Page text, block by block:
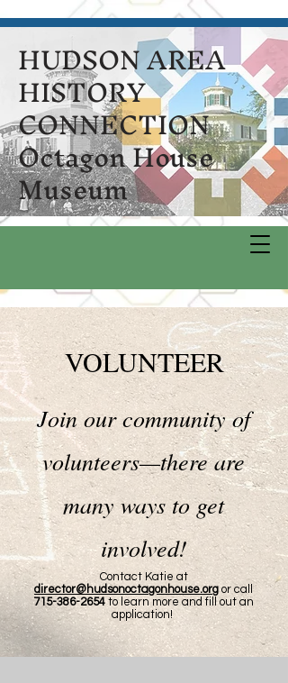
HUDSON AREA
HISTORY
CONNECTION
Octagon House
Museum
VOLUNTEER
Join our community of
volunteers—there are
many ways to get
involved!
Contact Katie at
director@hudsonoctagonhouse.orgor call
715-386-2654to learn more and fill out an
application!